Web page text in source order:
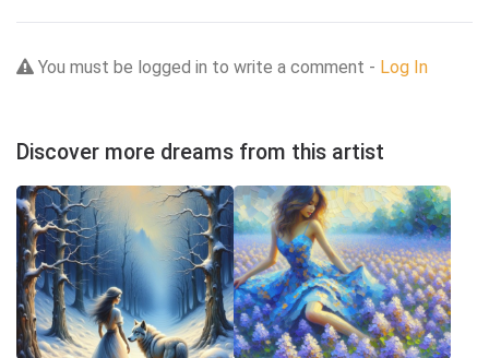
You must be logged in to write a comment - Log In
Discover more dreams from this artist